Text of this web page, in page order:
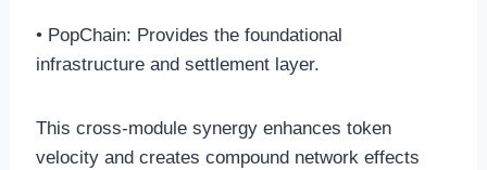
• PopChain: Provides the foundational
infrastructure and settlement layer.
This cross-module synergy enhances token
velocity and creates compound network effects